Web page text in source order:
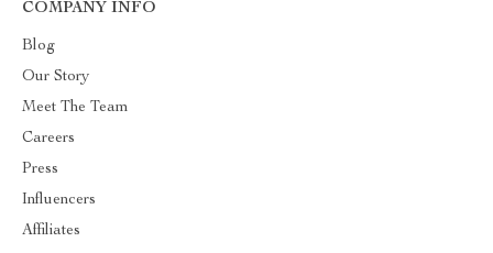
COMPANY INFO
Blog
Our Story
Meet The Team
Careers
Press
Influencers
Affiliates